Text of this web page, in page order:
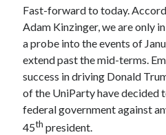
Free Speech
Immigration
Income Inequality
Intellectual Freedom
National Popular Vote
Personal growth
Political Debate
Scientific Progress
Fast-forward to today.
Adam Kinzinger, we are only
a probe into the events of
extend past the mid-terms.
success in driving Donald
of the UniParty have decided
federal government against
45th president.